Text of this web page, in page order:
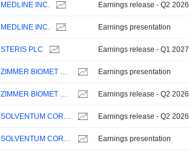
MEDLINE INC. Earnings release - Q2 2026
MEDLINE INC. Earnings presentation
STERIS PLC Earnings release - Q1 2027
ZIMMER BIOMET HOLDINGS, INC. Earnings presentation
ZIMMER BIOMET HOLDINGS, INC. Earnings release - Q2 2026
SOLVENTUM CORPORATION Earnings release - Q2 2026
SOLVENTUM CORPORATION Earnings presentation